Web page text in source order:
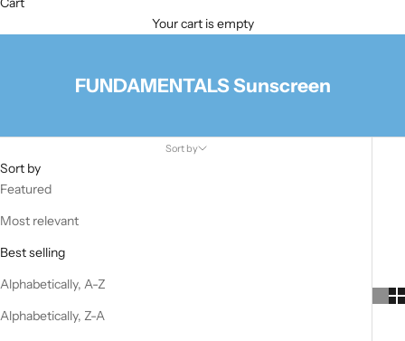
Your cart is empty
FUNDAMENTALS Sunscreen
Sort by
Sort by
Featured
Most relevant
Best selling
Alphabetically, A-Z
Alphabetically, Z-A